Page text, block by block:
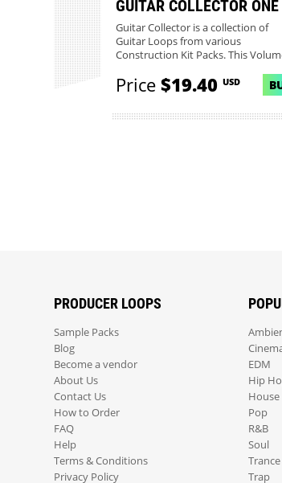
GUITAR COLLECTOR ONE
Guitar Collector is a collection of
Guitar Loops from various
Construction Kit Packs. This
Price$19.40 USD
PRODUCER LOOPS
Sample Packs
Blog
Become a vendor
About Us
Contact Us
How to Order
FAQ
Help
Terms & Conditions
Privacy Policy
EDM
Hip
House
Pop
R&B
Soul
Trance
Trap